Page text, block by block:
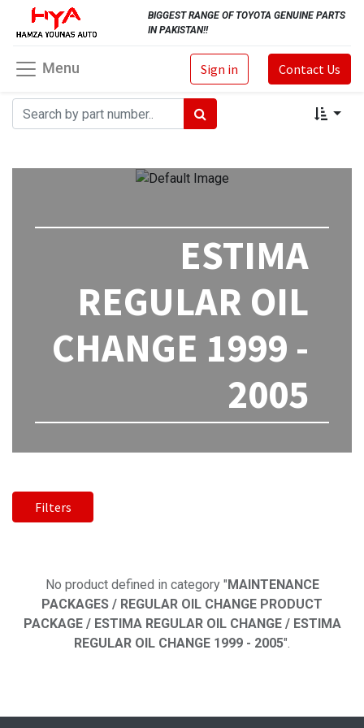
BIGGEST RANGE OF TOYOTA GENUINE PARTS
IN PAKISTAN!!
Sign in Contact Us
Menu
ESTIMA
REGULAR OIL
CHANGE 1999 -
2005
Filters
No product defined in category "MAINTENANCE
PACKAGES / REGULAR OIL CHANGE PRODUCT
PACKAGE / ESTIMA REGULAR OIL CHANGE / ESTIMA
REGULAR OIL CHANGE 1999 - 2005".